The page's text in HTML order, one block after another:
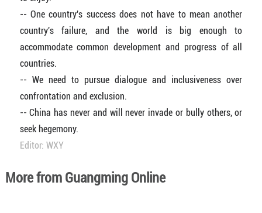
-- One country's success does not have to mean another
country's failure, and the world is big enough to
accommodate common development and progress of all
countries.
-- We need to pursue dialogue and inclusiveness over
confrontation and exclusion.
-- China has never and will never invade or bully others, or
seek hegemony.
Editor: WXY
More from Guangming Online